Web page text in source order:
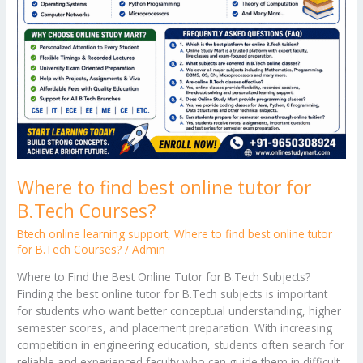
Where to find best online tutor for
B.Tech Courses?
Btech online learning support,Where to find best online tutor
for B.Tech Courses? /Admin
Where to Find the Best Online Tutor for B.Tech Subjects?
Finding the best online tutor for B.Tech subjects is important
for students who want better conceptual understanding, higher
semester scores, and placement preparation. With increasing
competition in engineering education, students often search for